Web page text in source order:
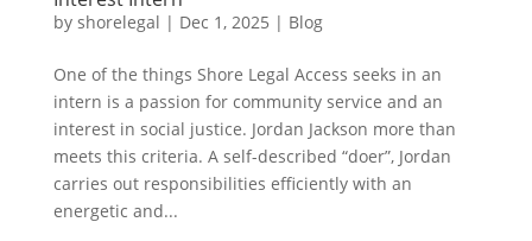
by shorelegal | Dec 1, 2025 | Blog
One of the things Shore Legal Access seeks in an
intern is a passion for community service and an
interest in social justice. Jordan Jackson more than
meets this criteria. A self-described “doer”, Jordan
carries out responsibilities efficiently with an
energetic and...